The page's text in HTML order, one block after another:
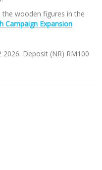
wooden figures in the
Campaign Expansion.
Deposit (NR) RM100